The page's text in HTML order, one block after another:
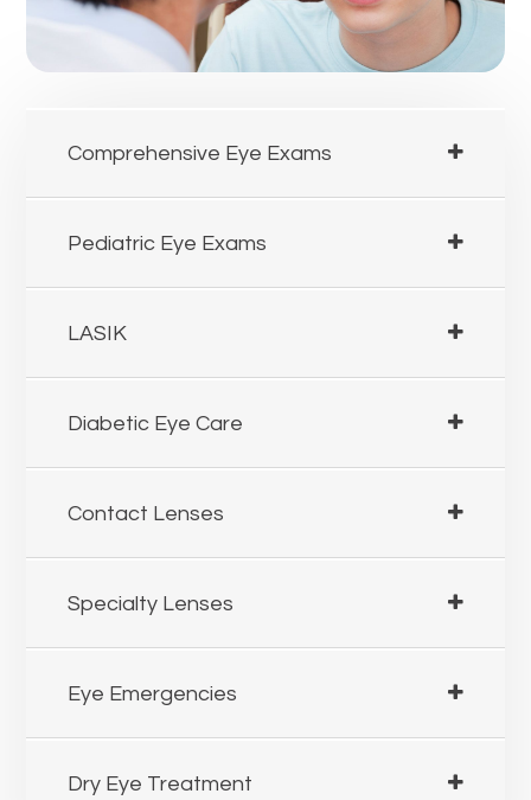
Comprehensive Eye Exams
Pediatric Eye Exams
LASIK
Diabetic Eye Care
Contact Lenses
Specialty Lenses
Eye Emergencies
Dry Eye Treatment